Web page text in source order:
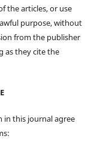
the articles, or use
purpose, without
from the publisher
as they cite the
in this journal agree